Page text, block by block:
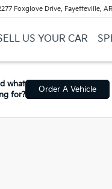
Foxglove Drive, Fayetteville,
US YOUR CAR
what
for?
Order A Vehicle